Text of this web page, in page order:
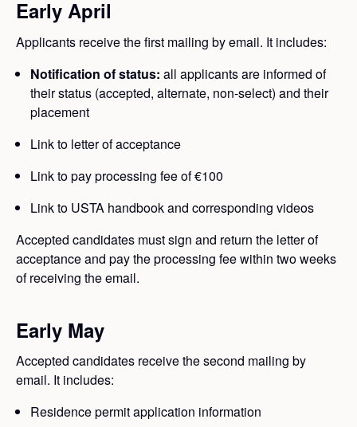
Early April
Applicants receive the first mailing by email. It includes:
Notification of status: all applicants are informed of
their status (accepted, alternate, non-select) and their
placement
Link to letter of acceptance
Link to pay processing fee of €100
Link to USTA handbook and corresponding videos
Accepted candidates must sign and return the letter of
acceptance and pay the processing fee within two weeks
of receiving the email.
Early May
Accepted candidates receive the second mailing by
email. It includes:
Residence permit application information